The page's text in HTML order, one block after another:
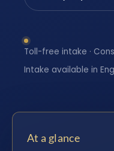
Toll-free intake ·
Intake available in
At a glance